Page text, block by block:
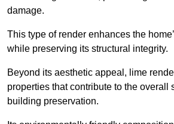
damage.
This type of render enhances the
while preserving its structural integrity.
Beyond its aesthetic appeal, lime
properties that contribute to the overall
building preservation.